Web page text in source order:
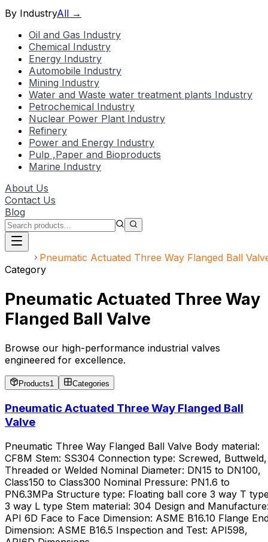
By IndustryAll →
Oil and Gas Industry
Chemical Industry
Energy Industry
Automobile Industry
Mining Industry
Water and Waste water treatment plants Industry
Petrochemical Industry
Nuclear Power Plant Industry
Refinery
Power and Energy Industry
Pulp ,Paper and Bioproducts
Marine Industry
About Us
Contact Us
Blog
Pneumatic Actuated Three Way Flanged Ball
Category
Pneumatic Actuated Three Way
Flanged Ball Valve
Browse our high-performance industrial valves
engineered for excellence.
Products1 Categories
Pneumatic Actuated Three Way Flanged Ball
Valve
Pneumatic Three Way Flanged Ball Valve Body material:
CF8M Stem: SS304 Connection type: Screwed, Buttweld,
Threaded or Welded Nominal Diameter: DN15 to DN100,
Class150 to Class300 Nominal Pressure: PN1.6 to
PN6.3MPa Structure type: Floating ball core 3 way T
3 way L type Stem material: 304 Design and
API 6D Face to Face Dimension: ASME B16.10 Flange
Dimension: ASME B16.5 Inspection and Test: API598,